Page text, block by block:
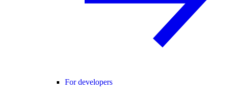
For developers